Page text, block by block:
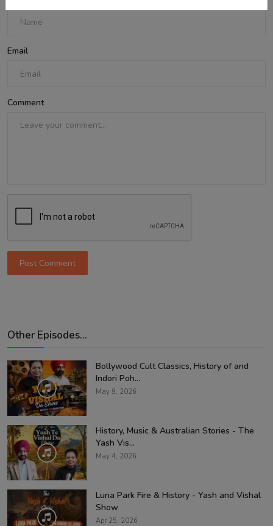
Email
Comment
Post Comment
Other Episodes...
Bollywood Cult Classics, History of and
Indori Poh...
May 9, 2026
History, Music & Australian Stories - The
Yash Vis...
May 4, 2026
Luna Park Fire & History - Yash and Vishal
Show
Apr 25, 2026